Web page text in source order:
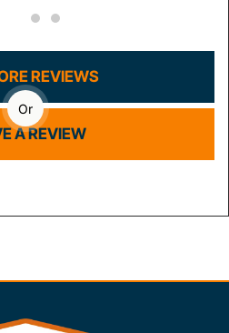
REVIEWS
Or
A REVIEW